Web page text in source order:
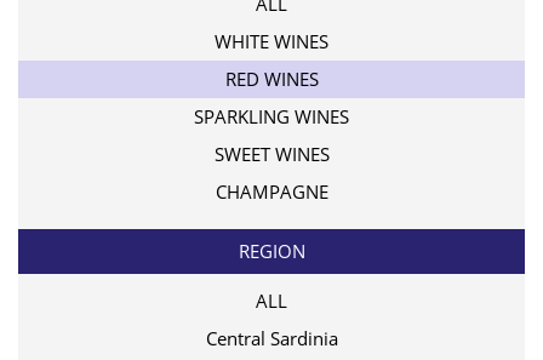
WHITE WINES
RED WINES
SPARKLING WINES
SWEET WINES
CHAMPAGNE
REGION
ALL
Central Sardinia